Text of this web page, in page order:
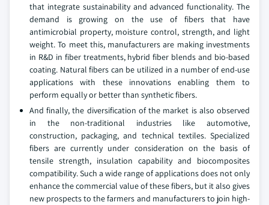
that integrate sustainability and advanced functionality. The
demand is growing on the use of fibers that have
antimicrobial property, moisture control, strength, and light
weight. To meet this, manufacturers are making investments
in R&D in fiber treatments, hybrid fiber blends and bio-based
coating. Natural fibers can be utilized in a number of end-use
applications with these innovations enabling them to
perform equally or better than synthetic fibers.
And finally, the diversification of the market is also observed
in the non-traditional industries like automotive,
construction, packaging, and technical textiles. Specialized
fibers are currently under consideration on the basis of
tensile strength, insulation capability and biocomposites
compatibility. Such a wide range of applications does not only
enhance the commercial value of these fibers, but it also gives
new prospects to the farmers and manufacturers to join high-